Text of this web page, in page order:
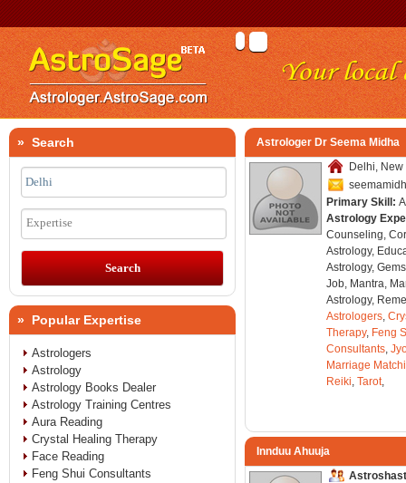
Astrologer Dr Seema Midha
Delhi,
Primary Skill:
Astrology
Counseling,
Astrology,
Astrology,
Job, Mantra,
Astrology,
Astrologers,
Therapy, Feng
Consultants,
Marriage
Reiki, Tarot,
Innduu Ahuuja
» Search
Expertise
» Popular Expertise
Astrologers
Astrology
Astrology Books Dealer
Astrology Training Centres
Aura Reading
Crystal Healing Therapy
Face Reading
Feng Shui Consultants